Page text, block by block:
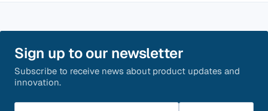
Sign up to our newsletter
Subscribe to receive news about product updates and
innovation.